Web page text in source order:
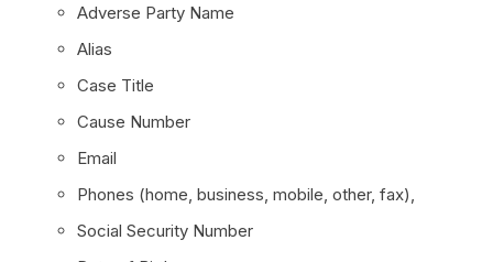
Adverse Party Name
Alias
Case Title
Cause Number
Email
Phones (home, business, mobile, other, fax),
Social Security Number